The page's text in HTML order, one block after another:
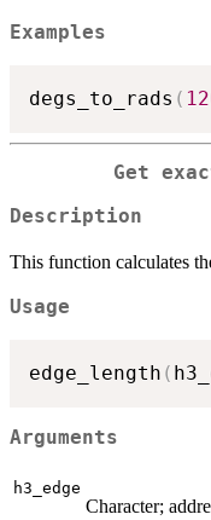
Examples
degs_to_rads (
Get
Description
This function calculates
Usage
edge_length (
Arguments
h3_edge
Character;